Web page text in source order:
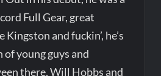
Full Gear, great
and fuckin’, he’s
young guys and
there, Will Hobbs and